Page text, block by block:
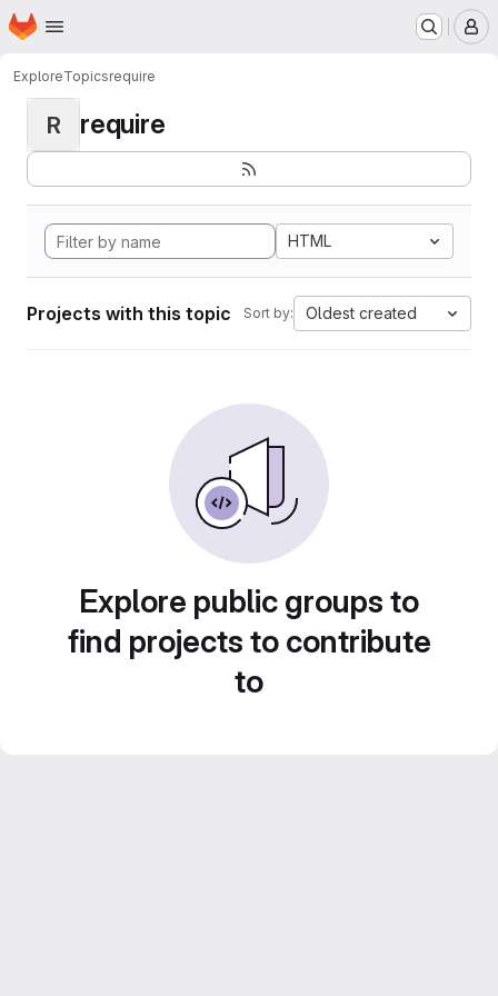
Skip to main content
Homepage
ExploreTopicsrequire
R require
HTML
Projects with this topic Sort by: Oldest created
Explore public groups to
find projects to contribute
to